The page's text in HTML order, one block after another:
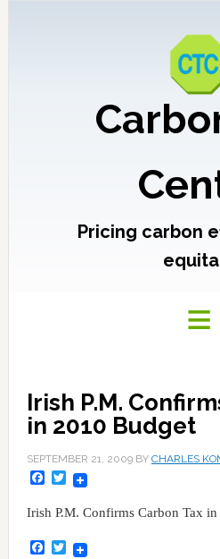
Pricing carbon
Irish P.M.
in 2010 Budget
SEPTEMBER 21, 2009BY CHARLES
Facebook
Twitter
Irish P.M. Confirms Carbon Tax
Facebook
Twitter